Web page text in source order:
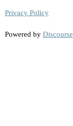
Privacy Policy
Powered by Discourse